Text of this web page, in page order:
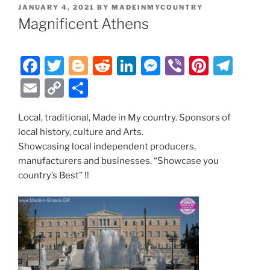
POSTED
ON
JANUARY 4, 2021 BY MADEINMYCOUNTRY
Magnificent Athens
F
a
c
e
b
o
o
k
T
w
itt
er
Bl
g
er
R
di
t
Li
e
dI
n
M
e
n
g
Vi Pi
e
E
ai
l
C
p
y
Li
n
k
h
ar
e
Local, traditional, Made in My country. Sponsors of
local history, culture and Arts.
Showcasing local independent producers,
manufacturers and businesses. “Showcase you
country’s Best” !!